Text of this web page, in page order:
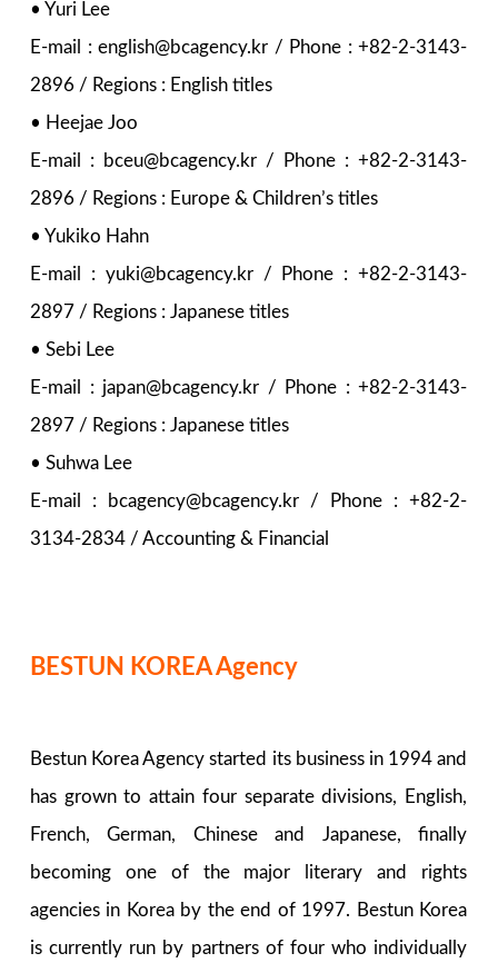
• Yuri Lee
E-mail : english@bcagency.kr / Phone : +82-2-3143-
2896 / Regions : English titles
• Heejae Joo
E-mail : bceu@bcagency.kr / Phone : +82-2-3143-
2896 / Regions : Europe & Children’s titles
• Yukiko Hahn
E-mail : yuki@bcagency.kr / Phone : +82-2-3143-
2897 / Regions : Japanese titles
• Sebi Lee
E-mail : japan@bcagency.kr / Phone : +82-2-3143-
2897 / Regions : Japanese titles
• Suhwa Lee
E-mail : bcagency@bcagency.kr / Phone : +82-2-
3134-2834 / Accounting & Financial
BESTUN KOREA Agency
Bestun Korea Agency started its business in 1994 and
has grown to attain four separate divisions, English,
French, German, Chinese and Japanese, finally
becoming one of the major literary and rights
agencies in Korea by the end of 1997. Bestun Korea
is currently run by partners of four who individually